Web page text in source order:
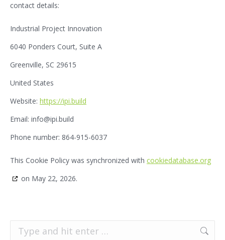
contact details:
Industrial Project Innovation
6040 Ponders Court, Suite A
Greenville, SC 29615
United States
Website: https://ipi.build
Email: info@ipi.build
Phone number: 864-915-6037
This Cookie Policy was synchronized with cookiedatabase.org
on May 22, 2026.
Search: